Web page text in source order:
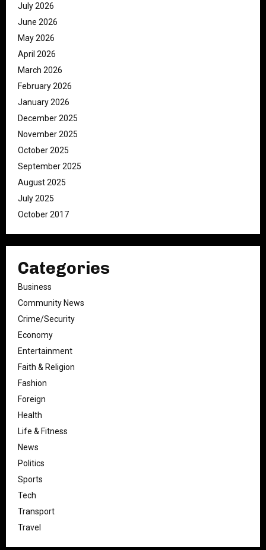
July 2026
June 2026
May 2026
April 2026
March 2026
February 2026
January 2026
December 2025
November 2025
October 2025
September 2025
August 2025
July 2025
October 2017
Categories
Business
Community News
Crime/Security
Economy
Entertainment
Faith & Religion
Fashion
Foreign
Health
Life & Fitness
News
Politics
Sports
Tech
Transport
Travel